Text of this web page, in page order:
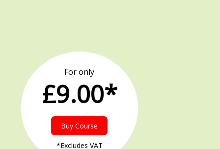
For only
£9.00*
Buy Course
*Excludes VAT